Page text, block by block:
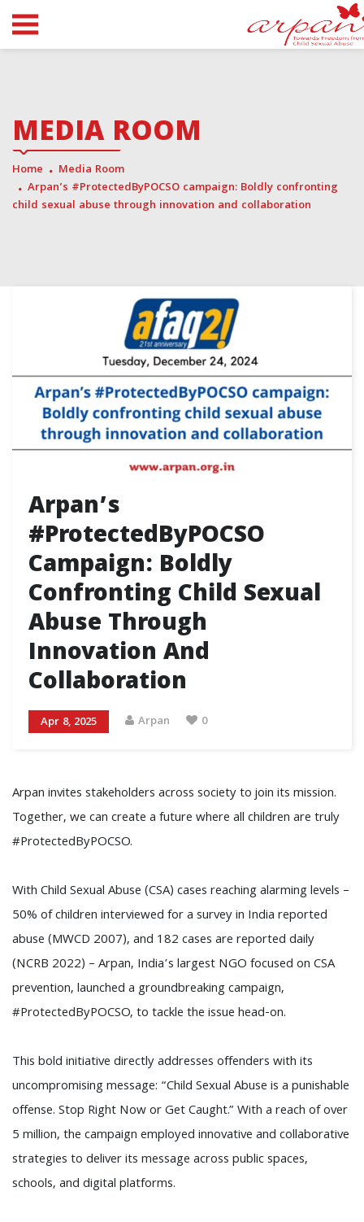
MEDIA ROOM
Home
Media Room
Arpan’s #ProtectedByPOCSO campaign: Boldly confronting
child sexual abuse through innovation and collaboration
Arpan’s
#ProtectedByPOCSO
Campaign: Boldly
Confronting Child Sexual
Abuse Through
Innovation And
Collaboration
Apr 8, 2025 Arpan 0
Arpan invites stakeholders across society to join its mission.
Together, we can create a future where all children are truly
#ProtectedByPOCSO.
With Child Sexual Abuse (CSA) cases reaching alarming levels –
50% of children interviewed for a survey in India reported
abuse (MWCD 2007), and 182 cases are reported daily
(NCRB 2022) – Arpan, India’s largest NGO focused on CSA
prevention, launched a groundbreaking campaign,
#ProtectedByPOCSO, to tackle the issue head-on.
This bold initiative directly addresses offenders with its
uncompromising message: “Child Sexual Abuse is a punishable
offense. Stop Right Now or Get Caught.” With a reach of over
5 million, the campaign employed innovative and collaborative
strategies to deliver its message across public spaces,
schools, and digital platforms.